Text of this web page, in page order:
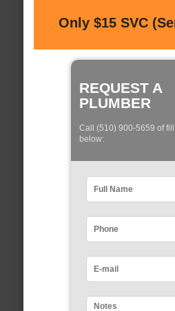
Only $15 SVC
REQUEST A
PLUMBER
Call (510) 900-5659 of fill
below: